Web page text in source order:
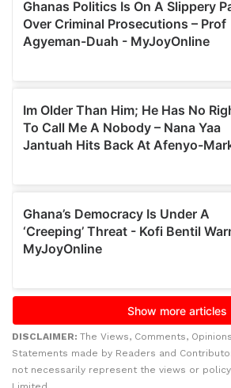
DISCLAIMER: The Views, Comments,
Statements made by Readers and
not necessarily represent the views or